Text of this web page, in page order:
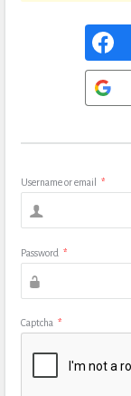
Username or email *
Password *
Captcha *